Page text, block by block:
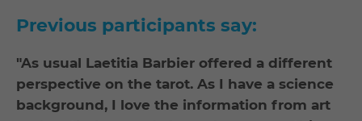
Previous participants say:
"As usual Laetitia Barbier offered a different
perspective on the tarot. As I have a science
background, I love the information from art